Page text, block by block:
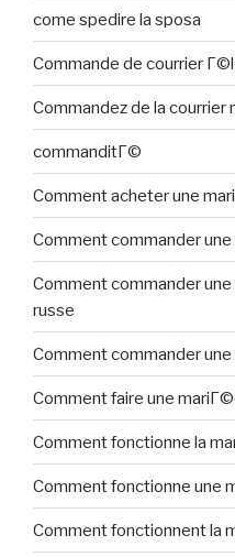
come spedire la sposa
Commande de courrier
Commandez de la
commanditГ©
Comment acheter une
Comment commander
Comment commander
russe
Comment commander
Comment faire une
Comment fonctionne la
Comment fonctionne une
Comment fonctionnent la